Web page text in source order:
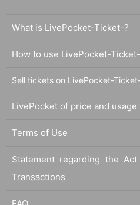
What is LivePocket-Ticket-?
How to use LivePocket-Ticket-
Sell tickets on LivePocket-
LivePocket of price and usage
Terms of Use
Statement regarding the
Transactions